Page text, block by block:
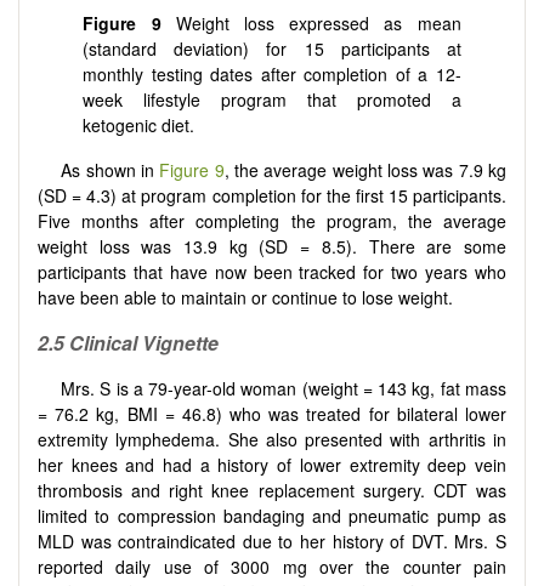
Figure 9Weight loss expressed as mean
(standard deviation) for 15 participants at
monthly testing dates after completion of a 12-
week lifestyle program that promoted a
ketogenic diet.
As shown in Figure 9, the average weight loss was 7.9 kg
(SD = 4.3) at program completion for the first 15 participants.
Five months after completing the program, the average
weight loss was 13.9 kg (SD = 8.5). There are some
participants that have now been tracked for two years who
have been able to maintain or continue to lose weight.
2.5Clinical Vignette
Mrs. S is a 79-year-old woman (weight = 143 kg, fat mass
= 76.2 kg, BMI = 46.8) who was treated for bilateral lower
extremity lymphedema. She also presented with arthritis in
her knees and had a history of lower extremity deep vein
thrombosis and right knee replacement surgery. CDT was
limited to compression bandaging and pneumatic pump as
MLD was contraindicated due to her history of DVT. Mrs. S
reported daily use of 3000 mg over the counter pain